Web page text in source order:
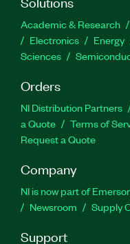
Academic & Research
Electronics
Energy
Sciences
Orders
NI Distribution Partners
a Quote
Terms of
Request a Quote
Company
NI is now part of
Newsroom
Supply
Support